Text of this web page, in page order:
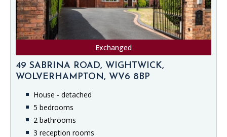
Exchanged
49 SABRINA ROAD, WIGHTWICK,
WOLVERHAMPTON, WV6 8BP
House - detached
5 bedrooms
2 bathrooms
3 reception rooms